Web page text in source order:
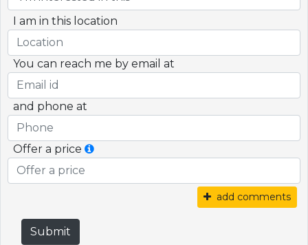
I am in this location
You can reach me by email at
and phone at
Offer a price
add comments
Submit